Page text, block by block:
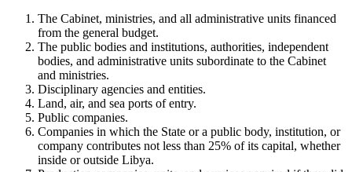
The Cabinet, ministries, and all administrative units financed
from the general budget.
The public bodies and institutions, authorities, independent
bodies, and administrative units subordinate to the Cabinet
and ministries.
Disciplinary agencies and entities.
Land, air, and sea ports of entry.
Public companies.
Companies in which the State or a public body, institution, or
company contributes not less than 25% of its capital, whether
inside or outside Libya.